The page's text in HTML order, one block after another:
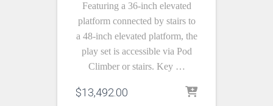
Featuring a 36-inch elevated
platform connected by stairs to
a 48-inch elevated platform, the
play set is accessible via Pod
Climber or stairs. Key …
$13,492.00